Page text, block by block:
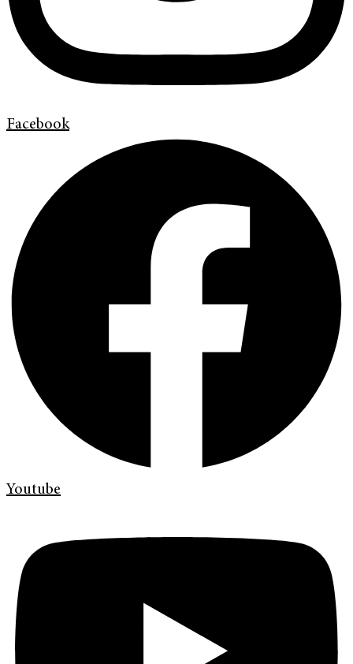
Facebook
Youtube